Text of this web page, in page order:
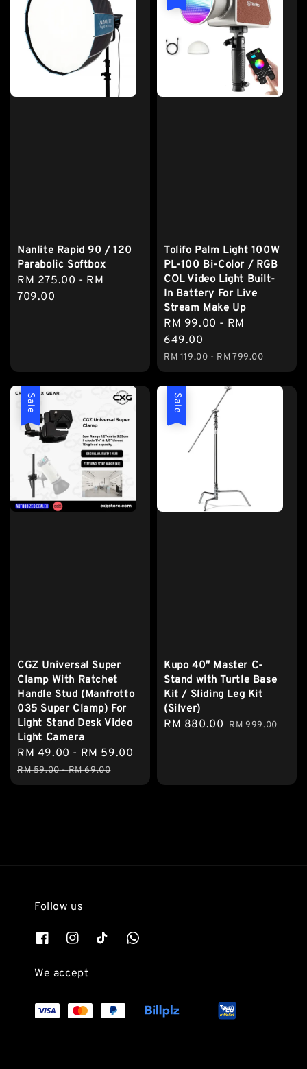
Nanlite Rapid 90 / 120
Parabolic Softbox
Regular
price
RM 275.00 - RM
709.00
Tolifo Palm Light 100W
PL-100 Bi-Color / RGB
COL Video Light Built-
In Battery For Live
Stream Make Up
Sale
price
RM 99.00 - RM
649.00
Regular
price
RM 119.00-RM 799.00
Sale
CGZ Universal Super
Clamp With Ratchet
Handle Stud (Manfrotto
035 Super Clamp) For
Light Stand Desk Video
Light Camera
Sale
price
RM 49.00 - RM 59.00
RM 59.00-RM 69.00
Sale
Kupo 40″ Master C-
Stand with Turtle Base
Kit / Sliding Leg Kit
(Silver)
Sale
RM 880.00 Regular
RM 999.00
Follow us
We accept